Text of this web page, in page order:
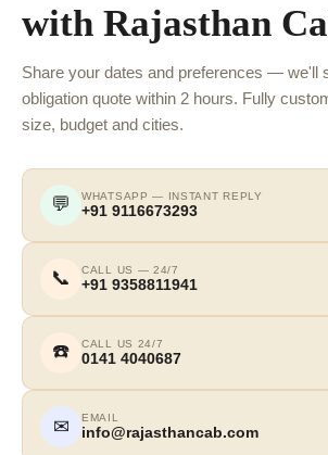
with Rajasthan
Share your dates and preferences — we'll
obligation quote within 2 hours. Fully
size, budget and cities.
💬 WHATSAPP — INSTANT REPLY
+91 9116673293
📞 CALL US — 24/7
+91 9358811941
☎️ CALL US 24/7
0141 4040687
✉ EMAIL
info@rajasthancab.com